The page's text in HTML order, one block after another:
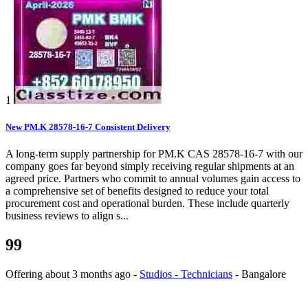
1
New PM.K 28578-16-7 Consistent Delivery
A long-term supply partnership for PM.K CAS 28578-16-7 with our
company goes far beyond simply receiving regular shipments at an
agreed price. Partners who commit to annual volumes gain access to
a comprehensive set of benefits designed to reduce your total
procurement cost and operational burden. These include quarterly
business reviews to align s...
99
Offering about 3 months ago - Studios - Technicians - Bangalore